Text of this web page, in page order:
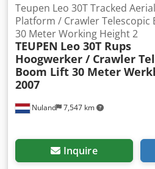
Nuland 7,547 km
Teupen Leo 30T Tracked
Platform / Crawler Telescopic
30 Meter Working Height 2
TEUPEN Leo 30T Rups
Hoogwerker / Crawler
Boom Lift 30 Meter
2007
Inquire